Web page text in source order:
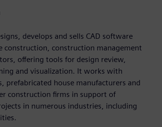
develops and sells CAD software
construction, construction management
offering tools for design review,
and visualization. It works with
prefabricated house manufacturers and
construction firms in support of
in numerous industries, including